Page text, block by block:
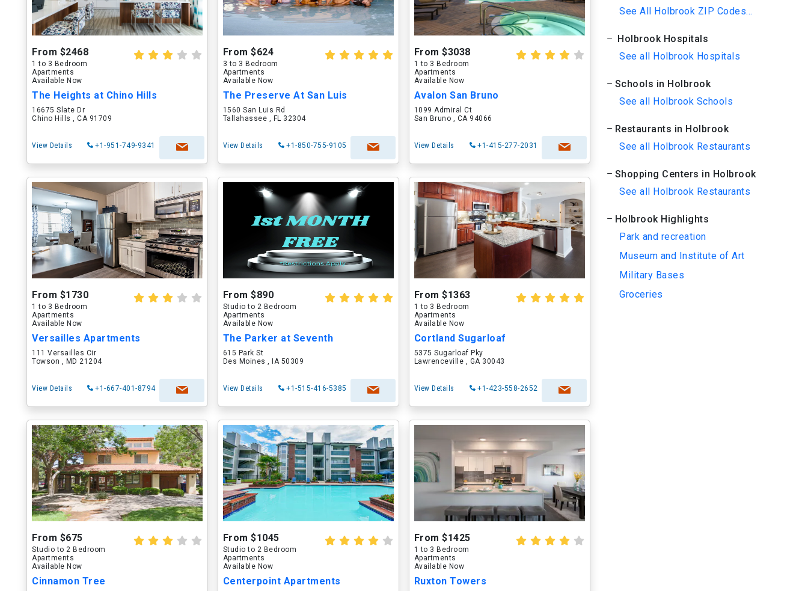
From $2468
1 to 3 Bedroom
Apartments
Available Now
The Heights at Chino Hills
16675 Slate Dr
Chino Hills , CA 91709
View Details +1-951-749-9341
From $624
3 to 3 Bedroom
Apartments
Available Now
The Preserve At San Luis
1560 San Luis Rd
Tallahassee , FL 32304
View Details +1-850-755-9105
From $3038
1 to 3 Bedroom
Apartments
Available Now
Avalon San Bruno
1099 Admiral Ct
San Bruno , CA 94066
View Details +1-415-277-2031
From $1730
1 to 3 Bedroom
Apartments
Available Now
Versailles Apartments
111 Versailles Cir
Towson , MD 21204
View Details +1-667-401-8794
From $890
Studio to 2 Bedroom
Apartments
Available Now
The Parker at Seventh
615 Park St
Des Moines , IA 50309
View Details +1-515-416-5385
From $1363
1 to 3 Bedroom
Apartments
Available Now
Cortland Sugarloaf
5375 Sugarloaf Pky
Lawrenceville , GA 30043
View Details +1-423-558-2652
From $675
Studio to 2 Bedroom
Apartments
Available Now
Cinnamon Tree
From $1045
Studio to 2 Bedroom
Apartments
Available Now
Centerpoint Apartments
From $1425
1 to 3 Bedroom
Apartments
Available Now
Ruxton Towers
See All Holbrook ZIP Codes...
Holbrook Hospitals
See all Holbrook Hospitals
Schools in Holbrook
See all Holbrook Schools
Restaurants in Holbrook
See all Holbrook Restaurants
Shopping Centers in Holbrook
See all Holbrook Restaurants
Holbrook Highlights
Park and recreation
Museum and Institute of Art
Military Bases
Groceries